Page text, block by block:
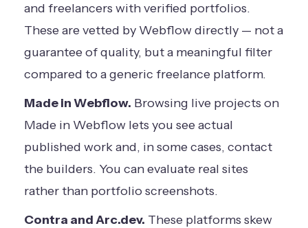
and freelancers with verified portfolios.
These are vetted by Webflow directly — not a
guarantee of quality, but a meaningful filter
compared to a generic freelance platform.
Made in Webflow. Browsing live projects on
Made in Webflow lets you see actual
published work and, in some cases, contact
the builders. You can evaluate real sites
rather than portfolio screenshots.
Contra and Arc.dev. These platforms skew